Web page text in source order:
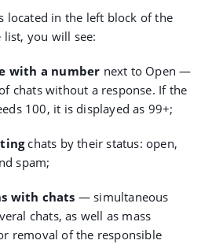
located in the left block of the
you will see:
with a number next to Open —
chats without a response. If the
100, it is displayed as 99+;
chats by their status: open,
spam;
with chats — simultaneous
chats, as well as mass
removal of the responsible